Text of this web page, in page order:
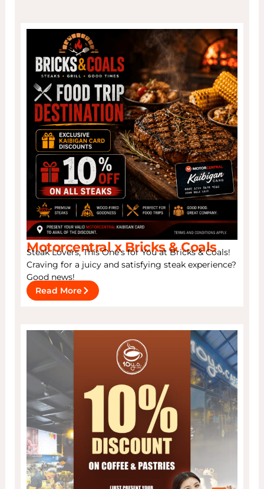
Motorcentral x Bricks & Coals
Steak Lovers, This One’s for You at Bricks & Coals!
Craving for a juicy and satisfying steak experience?
Good news!
Read More